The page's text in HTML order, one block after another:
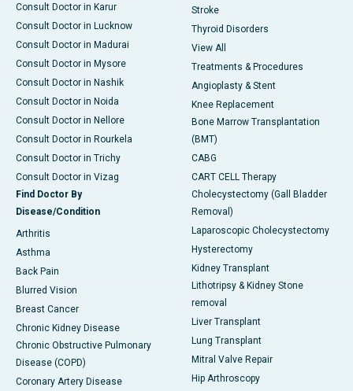
Consult Doctor in Karur
Consult Doctor in Lucknow
Consult Doctor in Madurai
Consult Doctor in Mysore
Consult Doctor in Nashik
Consult Doctor in Noida
Consult Doctor in Nellore
Consult Doctor in Rourkela
Consult Doctor in Trichy
Consult Doctor in Vizag
Find Doctor By
Disease/Condition
Arthritis
Asthma
Back Pain
Blurred Vision
Breast Cancer
Chronic Kidney Disease
Chronic Obstructive Pulmonary
Disease (COPD)
Coronary Artery Disease
Stroke
Thyroid Disorders
View All
Treatments & Procedures
Angioplasty & Stent
Knee Replacement
Bone Marrow Transplantation
(BMT)
CABG
CART CELL Therapy
Cholecystectomy (Gall Bladder
Removal)
Laparoscopic Cholecystectomy
Hysterectomy
Kidney Transplant
Lithotripsy & Kidney Stone
removal
Liver Transplant
Lung Transplant
Mitral Valve Repair
Hip Arthroscopy